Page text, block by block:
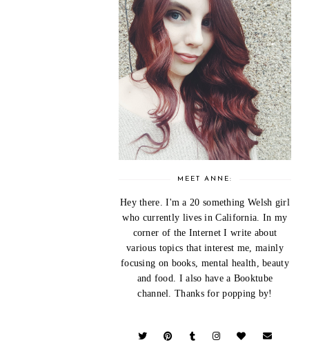
MEET ANNE:
Hey there. I'm a 20 something Welsh girl
who currently lives in California. In my
corner of the Internet I write about
various topics that interest me, mainly
focusing on books, mental health, beauty
and food. I also have a Booktube
channel. Thanks for popping by!